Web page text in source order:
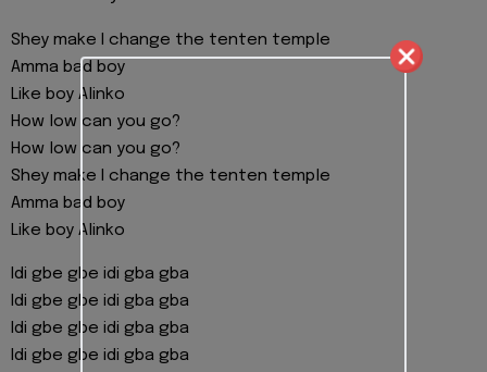
Shey make I change the tenten temple
Amma bad boy
Like boy Alinko
How low can you go?
How low can you go?
Shey make I change the tenten temple
Amma bad boy
Like boy Alinko
Idi gbe gbe idi gba gba
Idi gbe gbe idi gba gba
Idi gbe gbe idi gba gba
Idi gbe gbe idi gba gba